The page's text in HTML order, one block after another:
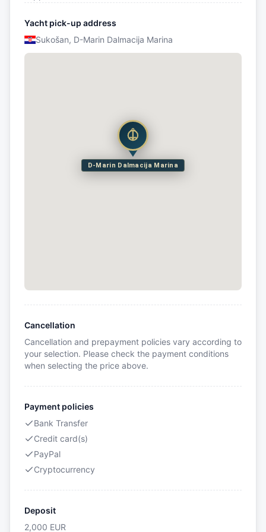
Yacht pick-up address
Sukošan, D-Marin Dalmacija Marina
D-Marin Dalmacija Marina
Cancellation
Cancellation and prepayment policies vary according to
your selection. Please check the payment conditions
when selecting the price above.
Payment policies
Bank Transfer
Credit card(s)
PayPal
Cryptocurrency
Deposit
2,000 EUR